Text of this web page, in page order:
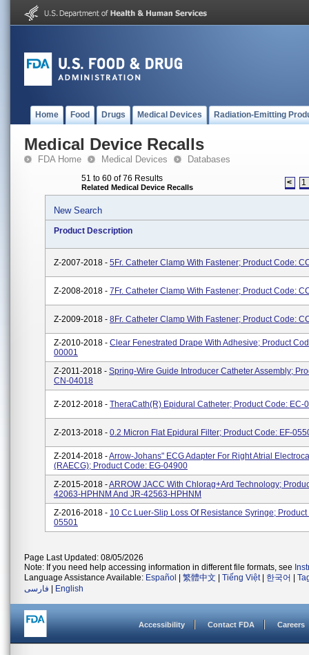
Home Food Drugs Medical Devices Radiation-Emitting
Medical Device Recalls
FDA Home Medical Devices Databases
51 to 60 of 76 Results
Related Medical Device Recalls < 1
New Search
Product Description
Z-2007-2018 - 5Fr. Catheter Clamp With Fastener; Product Code:
Z-2008-2018 - 7Fr. Catheter Clamp With Fastener; Product Code:
Z-2009-2018 - 8Fr. Catheter Clamp With Fastener; Product Code:
Z-2010-2018 - Clear Fenestrated Drape With Adhesive; Product
00001
Z-2011-2018 - Spring-Wire Guide Introducer Catheter Assembly;
CN-04018
Z-2012-2018 - TheraCath(R) Epidural Catheter; Product Code: EC-
Z-2013-2018 - 0.2 Micron Flat Epidural Filter; Product Code: EF-
Z-2014-2018 -Arrow-Johans" ECG Adapter For Right Atrial
(RAECG); Product Code: EG-04900
Z-2015-2018 -ARROW JACC With Chlorag+ard Technology;
42063-HPHNM And JR-42563-HPHNM
Z-2016-2018 - 10 Cc Luer-Slip Loss Of Resistance Syringe;
05501
Page Last Updated: 08/05/2026
Note: If you need help accessing information in different file formats, see
Language Assistance Available: Español 繁體中文 Tiếng Việt| 한국어
فارسی
English
Accessibility Contact FDA Careers